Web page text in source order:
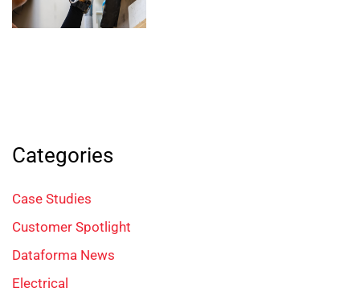
Categories
Case Studies
Customer Spotlight
Dataforma News
Electrical